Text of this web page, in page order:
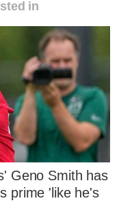
in
Geno Smith has
prime 'like he's